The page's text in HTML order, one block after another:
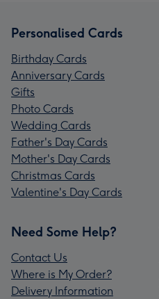
Personalised Cards
Birthday Cards
Anniversary Cards
Gifts
Photo Cards
Wedding Cards
Father's Day Cards
Mother's Day Cards
Christmas Cards
Valentine's Day Cards
Need Some Help?
Contact Us
Where is My Order?
Delivery Information